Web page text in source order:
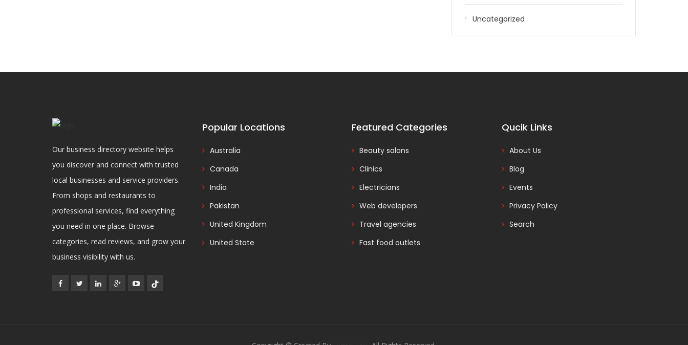
Uncategorized
Our business directory website helps
you discover and connect with trusted
local businesses and service providers.
From shops and restaurants to
professional services, find everything
you need in one place. Browse
categories, read reviews, and grow your
business visibility with us.
Popular Locations
Australia
Canada
India
Pakistan
United Kingdom
United State
Featured Categories
Beauty salons
Clinics
Electricians
Web developers
Travel agencies
Fast food outlets
Qucik Links
About Us
Blog
Events
Privacy Policy
Search